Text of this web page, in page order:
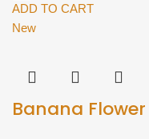
quantity
ADD TO CART
New
Banana